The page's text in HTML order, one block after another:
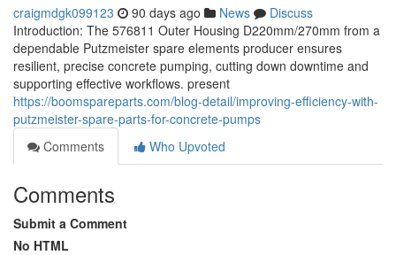
craigmdgk099123 90 days ago News
Discuss
Introduction: The 576811 Outer Housing D220mm/270mm from a
dependable Putzmeister spare elements producer ensures
resilient, precise concrete pumping, cutting down downtime and
supporting effective workflows. present
https://boomspareparts.com/blog-detail/improving-efficiency-with-
putzmeister-spare-parts-for-concrete-pumps
Comments
Who Upvoted
Comments
Submit a Comment
No HTML